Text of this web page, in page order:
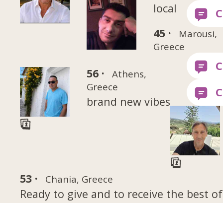
45 ·
Marousi,
Greece
56 ·
Athens,
Greece
brand new vibes
53 · Chania, Greece
Ready to give and to receive the best
local